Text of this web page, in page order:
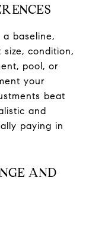
baseline,
condition,
pool, or
your
beat
and
paying in
AND